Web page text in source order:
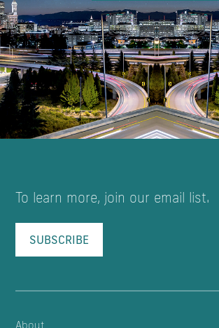
To learn more, join our email list.
SUBSCRIBE
About